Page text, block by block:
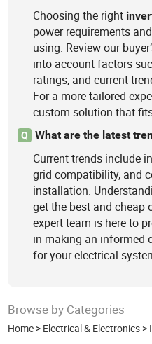
Choosing the right
power requirements
using. Review our
into account factors
ratings, and current
For a more tailored
custom solution that
Q What are the latest
Current trends include
grid compatibility, and
installation.
get the best and cheap
expert team is here to
in making an informed
for your electrical
Browse by Categories
Home > Electrical & Electronics >